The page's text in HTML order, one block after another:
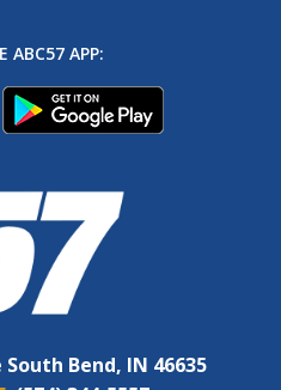
ABC57 APP:
Bend, IN 46635